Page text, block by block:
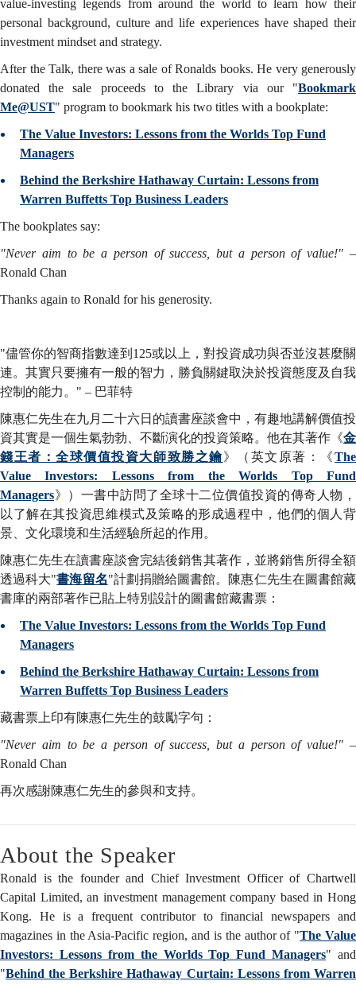
value-investing legends from around the world to learn how their
personal background, culture and life experiences have shaped their
investment mindset and strategy.
After the Talk, there was a sale of Ronalds books. He very generously
donated the sale proceeds to the Library via our "Bookmark
Me@UST" program to bookmark his two titles with a bookplate:
The Value Investors: Lessons from the Worlds Top Fund
Managers
Behind the Berkshire Hathaway Curtain: Lessons from
Warren Buffetts Top Business Leaders
The bookplates say:
"Never aim to be a person of success, but a person of value!" –
Ronald Chan
Thanks again to Ronald for his generosity.
"儘管你的智商指數達到125或以上，對投資成功與否並沒甚麼關
連。其實只要擁有一般的智力，勝負關鍵取決於投資態度及自我
控制的能力。" – 巴菲特
陳惠仁先生在九月二十六日的讀書座談會中，有趣地講解價值投
資其實是一個生氣勃勃、不斷演化的投資策略。他在其著作《金
錢王者：全球價值投資大師致勝之鑰》（英文原著：《The
Value Investors: Lessons from the Worlds Top Fund
Managers》）一書中訪問了全球十二位價值投資的傳奇人物，
以了解在其投資思維模式及策略的形成過程中，他們的個人背
景、文化環境和生活經驗所起的作用。
陳惠仁先生在讀書座談會完結後銷售其著作，並將銷售所得全額
透過科大"書海留名"計劃捐贈給圖書館。陳惠仁先生在圖書館藏
書庫的兩部著作已貼上特別設計的圖書館藏書票：
The Value Investors: Lessons from the Worlds Top Fund
Managers
Behind the Berkshire Hathaway Curtain: Lessons from
Warren Buffetts Top Business Leaders
藏書票上印有陳惠仁先生的鼓勵字句：
"Never aim to be a person of success, but a person of value!" –
Ronald Chan
再次感謝陳惠仁先生的參與和支持。
About the Speaker
Ronald is the founder and Chief Investment Officer of Chartwell
Capital Limited, an investment management company based in Hong
Kong. He is a frequent contributor to financial newspapers and
magazines in the Asia-Pacific region, and is the author of "The Value
Investors: Lessons from the Worlds Top Fund Managers" and
"Behind the Berkshire Hathaway Curtain: Lessons from Warren